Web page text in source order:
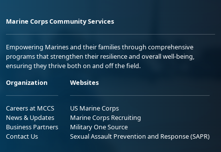
Marine Corps Community Services
Empowering Marines and their families through comprehensive
programs that strengthen their resilience and overall well-being,
ensuring they thrive both on and off the field.
Organization
Careers at MCCS
News & Updates
Business Partners
Contact Us
Websites
US Marine Corps
Marine Corps Recruiting
Military One Source
Sexual Assault Prevention and Response (SAPR)